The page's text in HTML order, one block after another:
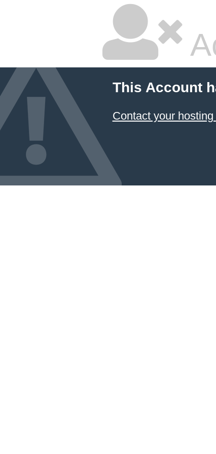
This Account
Contact your